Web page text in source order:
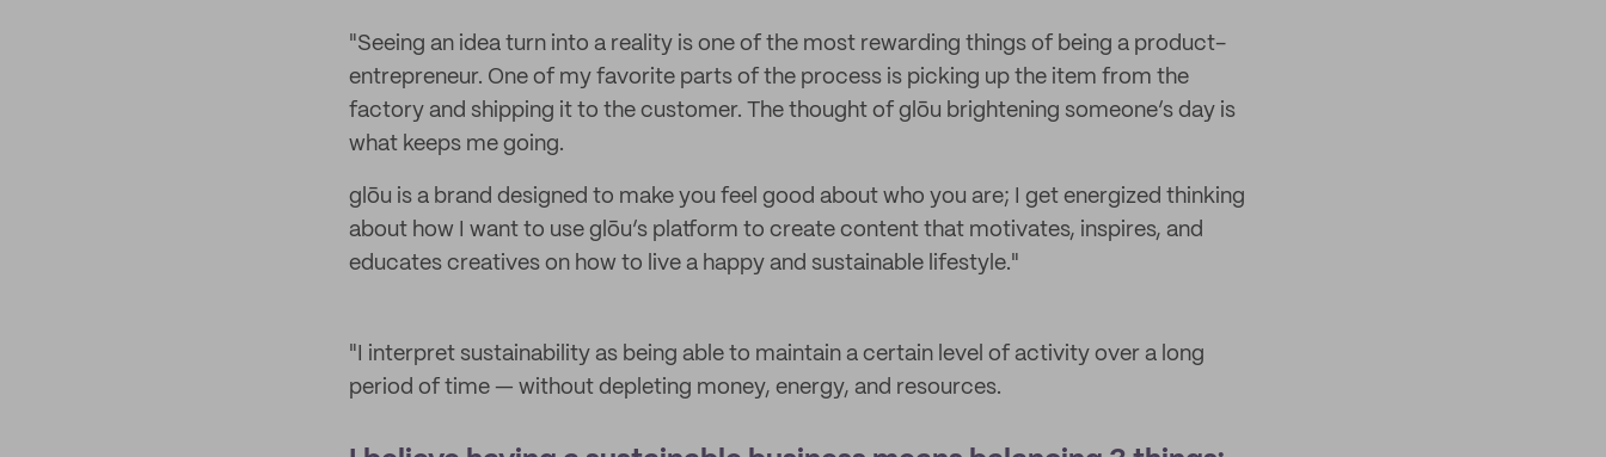
"Seeing an idea turn into a reality is one of the most rewarding things of being a product-
entrepreneur. One of my favorite parts of the process is picking up the item from the
factory and shipping it to the customer. The thought of glōu brightening someone’s day is
what keeps me going.
glōu is a brand designed to make you feel good about who you are; I get energized thinking
about how I want to use glōu’s platform to create content that motivates, inspires, and
educates creatives on how to live a happy and sustainable lifestyle."
"I interpret sustainability as being able to maintain a certain level of activity over a long
period of time — without depleting money, energy, and resources.